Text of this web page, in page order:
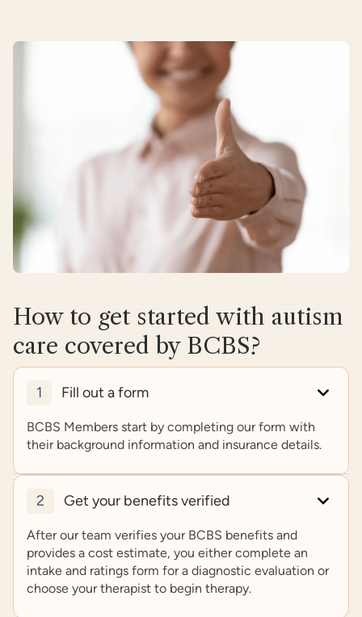
How to get started with autism
care covered by BCBS?
1 Fill out a form
BCBS Members start by completing our form with
their background information and insurance details.
2 Get your benefits verified
After our team verifies your BCBS benefits and
provides a cost estimate, you either complete an
intake and ratings form for a diagnostic evaluation or
choose your therapist to begin therapy.